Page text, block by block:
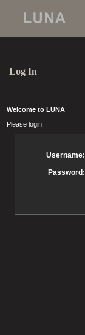
Log In
Welcome to LUNA
Please login
Username:
Password: